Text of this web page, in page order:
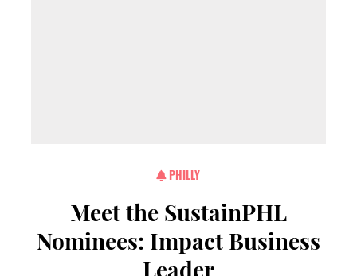
PHILLY
Meet the SustainPHL
Nominees: Impact Business
Leader